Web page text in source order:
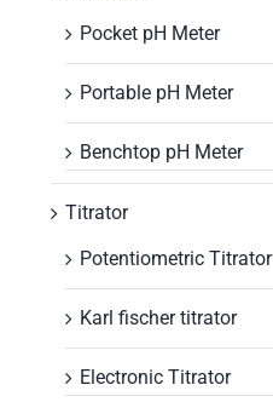
Pocket pH Meter
Portable pH Meter
Benchtop pH Meter
Titrator
Potentiometric Titrator
Karl fischer titrator
Electronic Titrator